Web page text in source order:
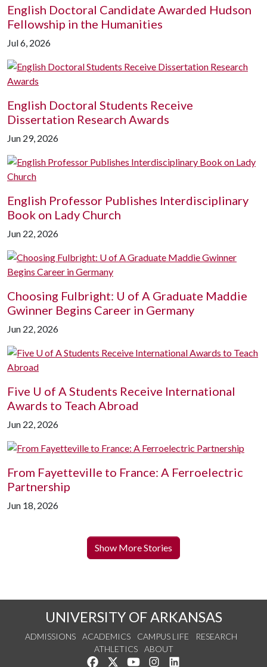
English Doctoral Candidate Awarded Hudson
Fellowship in the Humanities
Jul 6, 2026
English Doctoral Students Receive
Dissertation Research Awards
Jun 29, 2026
English Professor Publishes Interdisciplinary
Book on Lady Church
Jun 22, 2026
Choosing Fulbright: U of A Graduate Maddie
Gwinner Begins Career in Germany
Jun 22, 2026
Five U of A Students Receive International
Awards to Teach Abroad
Jun 22, 2026
From Fayetteville to France: A Ferroelectric
Partnership
Jun 18, 2026
Show More Stories
UNIVERSITY OF ARKANSAS
ADMISSIONS ACADEMICS CAMPUS LIFE
RESEARCH
ATHLETICS
ABOUT
Like us on Facebook
Follow us on Twitter
Watch us on YouTube
See us on Instagram